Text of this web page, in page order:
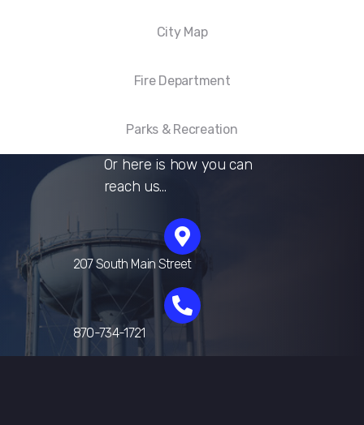
City Map
Fire Department
Parks & Recreation
Or here is how you can
reach us…
207 South Main Street
870-734-1721